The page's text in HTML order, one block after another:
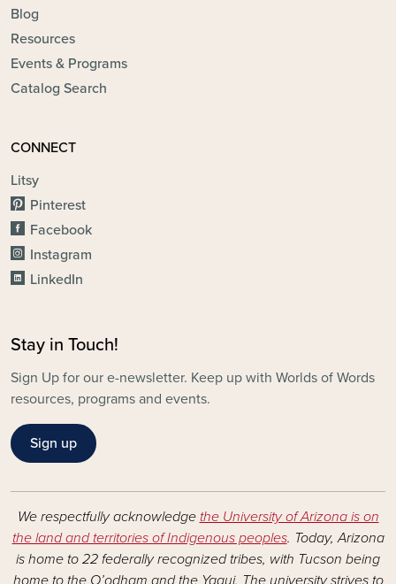
Blog
Resources
Events & Programs
Catalog Search
CONNECT
Litsy
Pinterest
Facebook
Instagram
LinkedIn
Stay in Touch!
Sign Up for our e-newsletter. Keep up with Worlds of Words
resources, programs and events.
Sign up
We respectfully acknowledge the University of Arizona is on
the land and territories of Indigenous peoples. Today, Arizona
is home to 22 federally recognized tribes, with Tucson being
home to the O’odham and the Yaqui. The university strives to